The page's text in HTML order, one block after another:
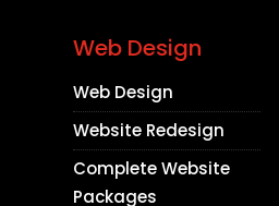
Web Design
Web Design
Website Redesign
Complete Website
Packages